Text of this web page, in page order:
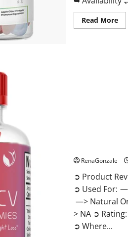
Read More
RenaGonzale
➲ Product
➲ Used For:
—> Natural
> NA ➲
➲ Where...